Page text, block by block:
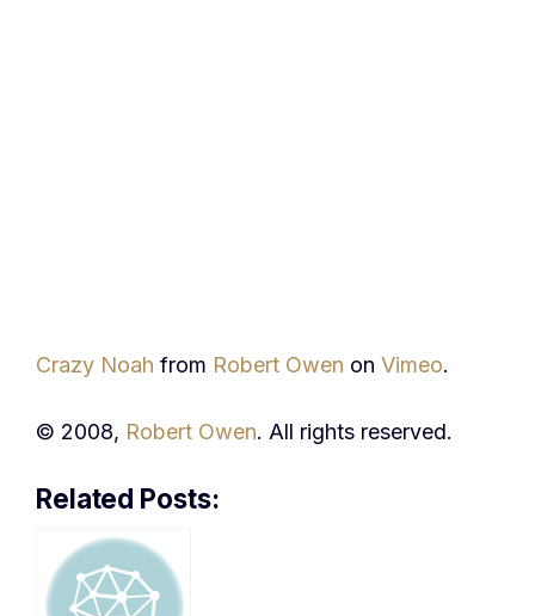
Crazy Noah from Robert Owen on Vimeo.
© 2008, Robert Owen. All rights reserved.
Related Posts: